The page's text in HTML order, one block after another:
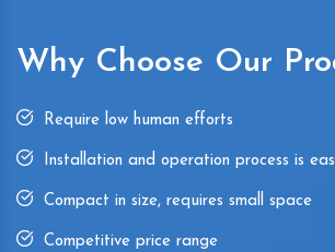
Why Choose Our
Require low human efforts
Installation and operation process is
Compact in size, requires small space
Competitive price range